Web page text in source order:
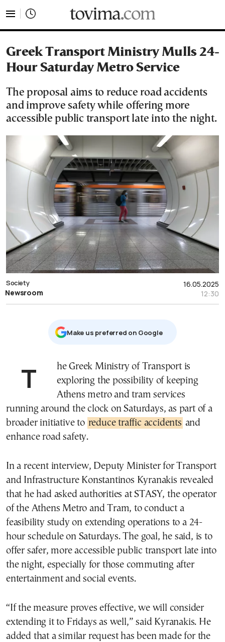
Greek Transport Ministry Mulls 24-
Hour Saturday Metro Service
The proposal aims to reduce road accidents
and improve safety while offering more
accessible public transport late into the night.
16.05.2025
12:30
Society
Newsroom
Μake us preferred on Google
The Greek Ministry of Transport is
exploring the possibility of keeping
Athens metro and tram services
running around the clock on Saturdays, as part of a
broader initiative to reduce traffic accidents and
enhance road safety.
In a recent interview, Deputy Minister for Transport
and Infrastructure Konstantinos Kyranakis revealed
that he had asked authorities at STASY, the operator
of the Athens Metro and Tram, to conduct a
feasibility study on extending operations to a 24-
hour schedule on Saturdays. The goal, he said, is to
offer safer, more accessible public transport late into
the night, especially for those commuting after
entertainment and social events.
“If the measure proves effective, we will consider
extending it to Fridays as well,” said Kyranakis. He
added that a similar request has been made for the